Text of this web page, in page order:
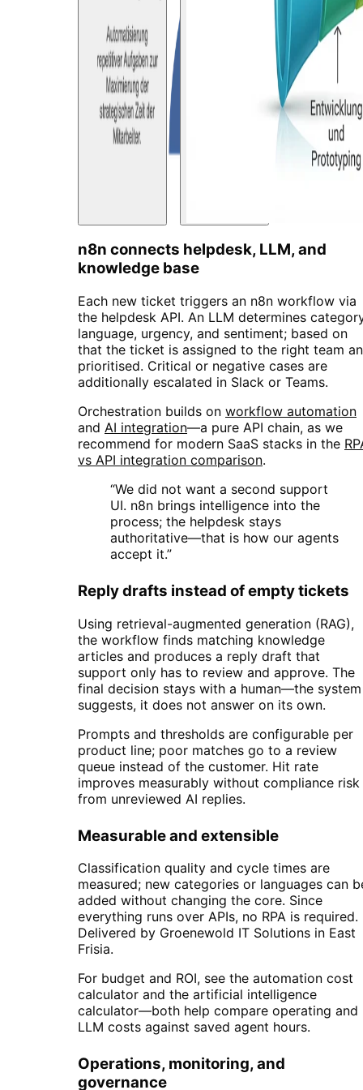
n8n connects helpdesk, LLM, and
knowledge base
Each new ticket triggers an n8n workflow via
the helpdesk API. An LLM determines
language, urgency, and sentiment; based on
that the ticket is assigned to the right team
prioritised. Critical or negative cases are
additionally escalated in Slack or Teams.
Orchestration builds on workflow automation
and AI integration—a pure API chain, as we
recommend for modern SaaS stacks in the
vs API integration comparison.
“We did not want a second support
UI. n8n brings intelligence into the
process; the helpdesk stays
authoritative—that is how our agents
accept it.”
Reply drafts instead of empty tickets
Using retrieval-augmented generation (RAG),
the workflow finds matching knowledge
articles and produces a reply draft that
support only has to review and approve. The
final decision stays with a human—the system
suggests, it does not answer on its own.
Prompts and thresholds are configurable per
product line; poor matches go to a review
queue instead of the customer. Hit rate
improves measurably without compliance risk
from unreviewed AI replies.
Measurable and extensible
Classification quality and cycle times are
measured; new categories or languages can
added without changing the core. Since
everything runs over APIs, no RPA is required.
Delivered by Groenewold IT Solutions in East
Frisia.
For budget and ROI, see the automation cost
calculator and the artificial intelligence
calculator—both help compare operating and
LLM costs against saved agent hours.
Operations, monitoring, and
governance